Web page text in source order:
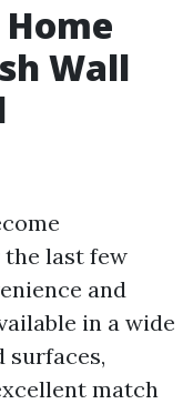
Wall
last few
and
in a wide
surfaces,
match